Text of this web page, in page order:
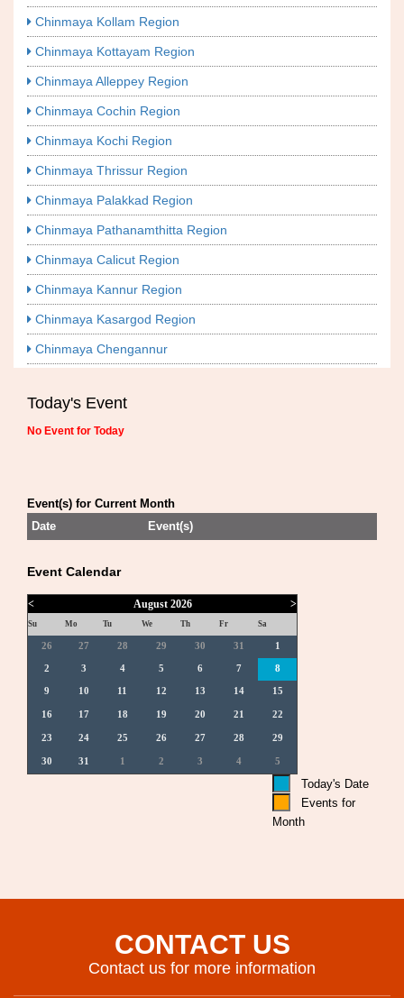
Chinmaya Kollam Region
Chinmaya Kottayam Region
Chinmaya Alleppey Region
Chinmaya Cochin Region
Chinmaya Kochi Region
Chinmaya Thrissur Region
Chinmaya Palakkad Region
Chinmaya Pathanamthitta Region
Chinmaya Calicut Region
Chinmaya Kannur Region
Chinmaya Kasargod Region
Chinmaya Chengannur
Today's Event
No Event for Today
Event(s) for Current Month
Date
Event(s)
Event Calendar
< August 2026 >
Su Mo Tu We Th Fr Sa
26 27 28 29 30 31 1
2 3 4 5 6 7 8
9 10 11 12 13 14 15
16 17 18 19 20 21 22
23 24 25 26 27 28 29
30 31 1 2 3 4 5
Today's Date
Events for
Month
CONTACT US
Contact us for more information